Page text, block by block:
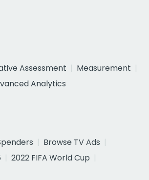
Assessment
Measurement
Analytics
Browse TV Ads
2022 FIFA World Cup